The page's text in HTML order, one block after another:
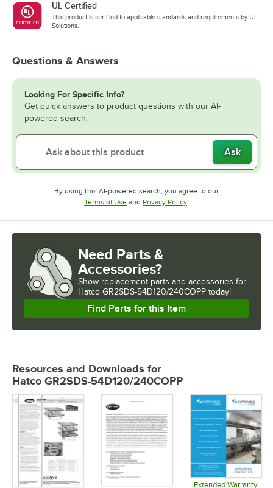
UL Certified
This product is certified to applicable standards and requirements by UL
Solutions.
Questions & Answers
Looking For Specific Info?
Get quick answers to product questions with our AI-
powered search.
Ask
By using this AI-powered search, you agree to our
Terms of UseOpens in new tab
and Privacy PolicyOpens in new tab
.
Need Parts &
Accessories?
Show replacement parts and accessories for
Hatco GR2SDS-54D120/240COPP today!
Find Parts for this Item
Resources and Downloads for
Hatco GR2SDS-54D120/240COPP
Extended Warranty